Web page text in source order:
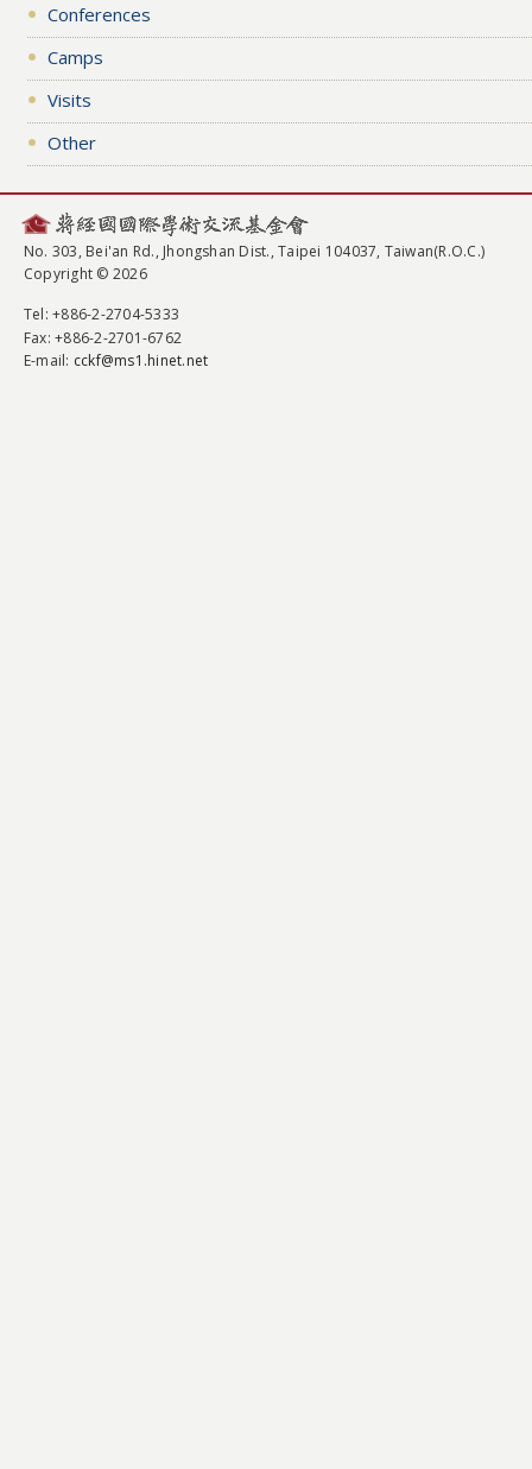
Conferences
Camps
Visits
Other
No. 303, Bei'an Rd., Jhongshan Dist., Taipei 104037, Taiwan(R.O.C.)
Copyright © 2026
Tel: +886-2-2704-5333
Fax: +886-2-2701-6762
E-mail: cckf@ms1.hinet.net